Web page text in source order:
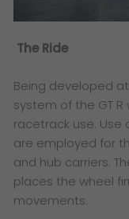
The Ride
Being developed
system of the GT
racetrack use.
are employed for
and hub carriers.
places the wheel
movements.